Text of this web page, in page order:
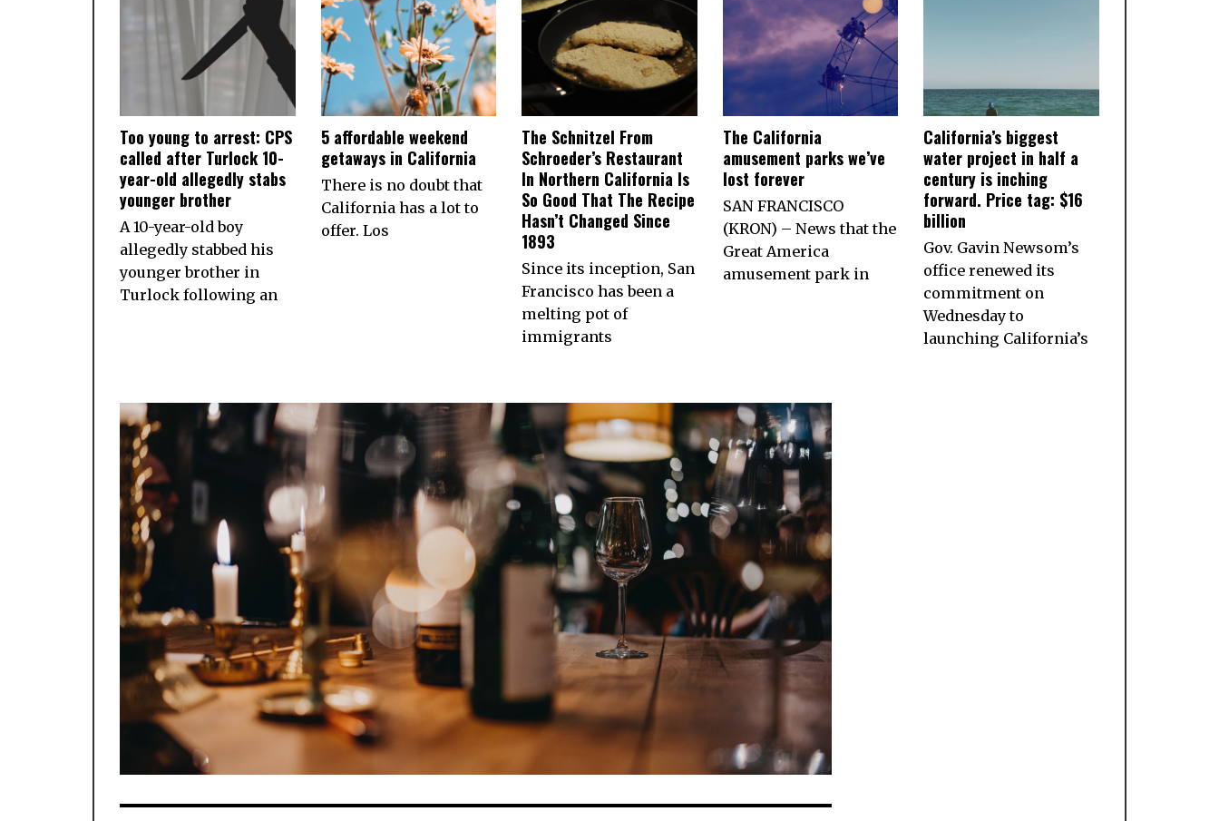
Too young to arrest: CPS
called after Turlock 10-
year-old allegedly stabs
younger brother
A 10-year-old boy
allegedly stabbed his
younger brother in
Turlock following an
5 affordable weekend
getaways in California
There is no doubt that
California has a lot to
offer. Los
The Schnitzel From
Schroeder’s Restaurant
In Northern California Is
So Good That The Recipe
Hasn’t Changed Since
1893
Since its inception, San
Francisco has been a
melting pot of
immigrants
The California
amusement parks we’ve
lost forever
SAN FRANCISCO
(KRON) – News that the
Great America
amusement park in
California’s biggest
water project in half a
century is inching
forward. Price tag: $16
billion
Gov. Gavin Newsom’s
office renewed its
commitment on
Wednesday to
launching California’s